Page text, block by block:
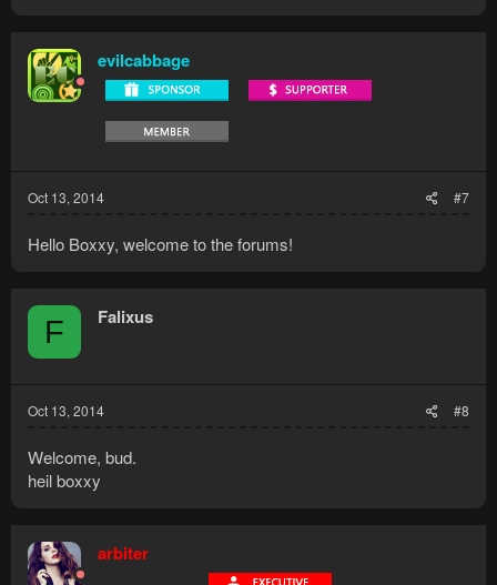
t
i
o
n
evilcabbage
Oct 13, 2014 #7
Hello Boxxy, welcome to the forums!
F Falixus
Oct 13, 2014 #8
Welcome, bud.
heil boxxy
arbiter